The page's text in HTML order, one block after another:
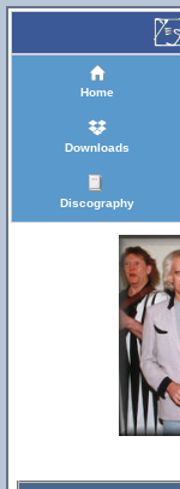
Home
Downloads
Discography